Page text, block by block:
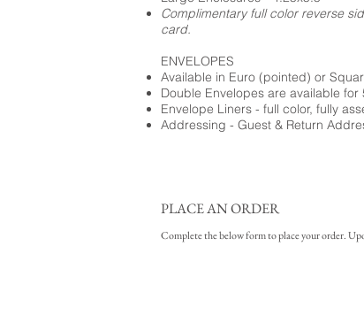
Complimentary full color reverse
card.
ENVELOPES
Available in Euro (pointed) or
Double Envelopes are available for
Envelope Liners - full color, fully
Addressing - Guest & Return
PLACE AN ORDER
Complete the below form to place your order.